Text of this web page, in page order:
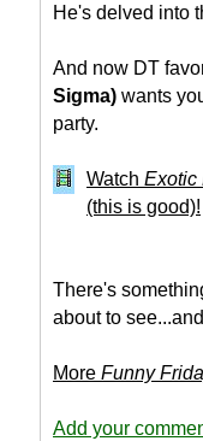
He's delved into
And now DT
Sigma) wants
party.
Watch Exotic
(this is good)!
There's
about to
More Funny
Add your